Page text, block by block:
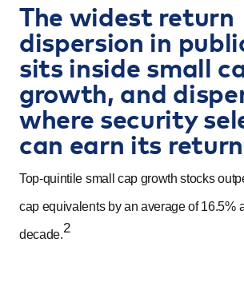
The widest return
dispersion in
sits inside small
growth, and
where security
can earn its
Top-quintile small cap growth stocks
cap equivalents by an average of 16.5%
decade.2